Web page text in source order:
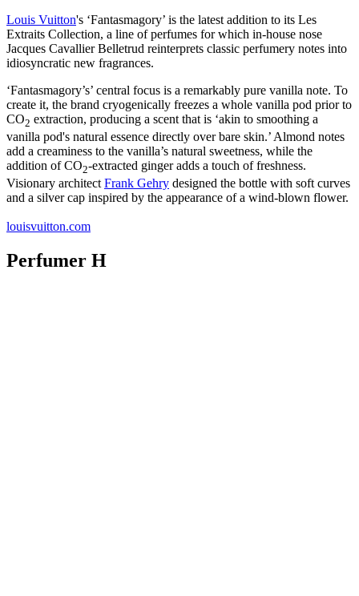
Louis Vuitton's ‘​​Fantasmagory’ is the latest addition to its Les
Extraits Collection, a line of perfumes for which in-house nose
Jacques Cavallier Belletrud reinterprets classic perfumery notes into
idiosyncratic new fragrances.
‘​​Fantasmagory’s’ central focus is a remarkably pure vanilla note. To
create it, the brand cryogenically freezes a whole vanilla pod prior to
CO2 extraction, producing a scent that is ‘akin to smoothing a
vanilla pod's natural essence directly over bare skin.’ Almond notes
add a creaminess to the vanilla’s natural sweetness, while the
addition of CO2-extracted ginger adds a touch of freshness.
Visionary architect Frank Gehry designed the bottle with soft curves
and a silver cap inspired by the appearance of a wind-blown flower.
louisvuitton.com
Perfumer H